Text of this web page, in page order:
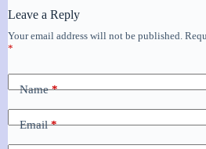
Leave a Reply
Your email address will not be published.
*
Name*
Email*